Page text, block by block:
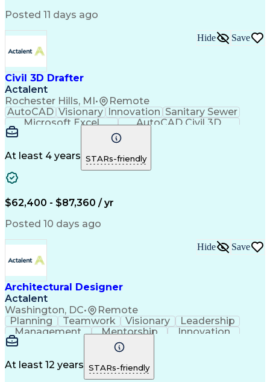
Artificial Intelligence
Engineering Design Process
Posted 11 days ago
Civil 3D Drafter
Actalent
Rochester Hills, MI • Remote
Hide Save
AutoCAD Visionary Innovation Sanitary Sewer
Microsoft Excel
AutoCAD Civil 3D
Land Development
Artificial Intelligence
Engineering Design Process
At least 4 years STARs-friendly
$62,400 - $87,360 / yr
Posted 10 days ago
Architectural Designer
Actalent
Washington, DC• Remote
Hide Save
Planning Teamwork Visionary
Leadership
Management
Mentorship
Innovation
Renovation
Coordinating
Communication
Investigation
Project Files
Problem Solving
At least 12 years STARs-friendly